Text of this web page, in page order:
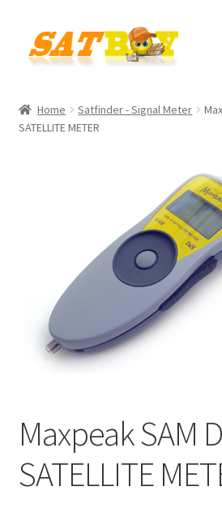
Skip
to
navigation
Skip
to
content
AGB
Cookie policy
Datenschutzbelehrung
My Account
Shipping, Handling and Service
Home Satfinder - Signal Meter
SATELLITE METER
Maxpeak SAM
SATELLITE